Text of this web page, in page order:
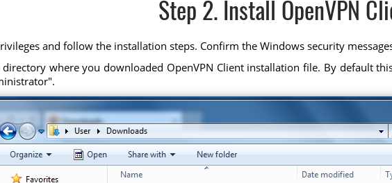
Step 2. Install OpenVPN
and follow the installation steps. Confirm the Windows security
where you downloaded OpenVPN Client installation file. By default